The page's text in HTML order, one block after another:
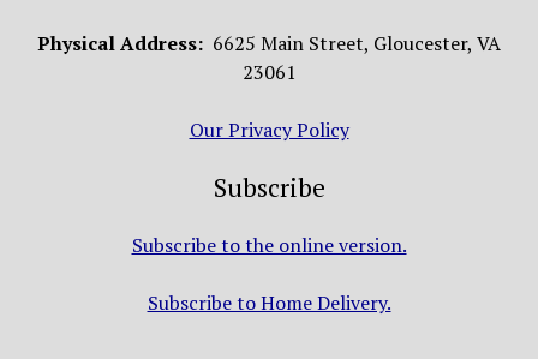
Physical Address: 6625 Main Street, Gloucester, VA
23061
Our Privacy Policy
Subscribe
Subscribe to the online version.
Subscribe to Home Delivery.